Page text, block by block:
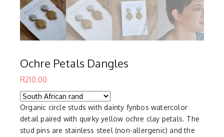
Ochre Petals Dangles
R210.00
Organic circle studs with dainty fynbos watercolor
detail paired with quirky yellow ochre clay petals. The
stud pins are stainless steel (non-allergenic) and the